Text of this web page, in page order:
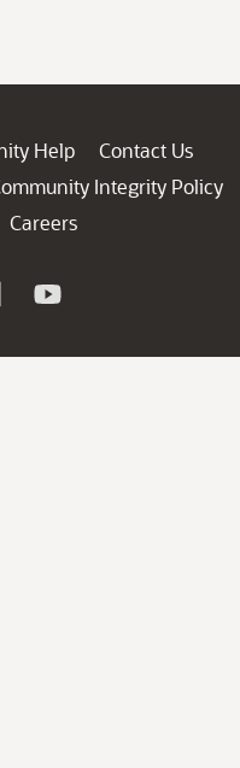
Help
Contact Us
Integrity Policy
Careers